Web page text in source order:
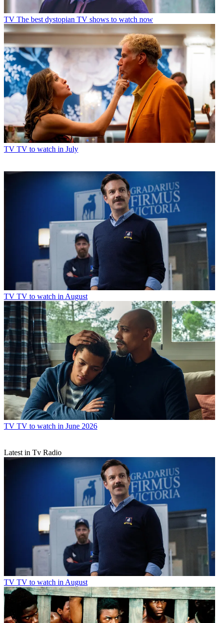
Read more
TV The best dystopian TV shows to watch now
TV to watch in July
TV TV to watch in August
TV to watch in June 2026
Latest in Tv Radio